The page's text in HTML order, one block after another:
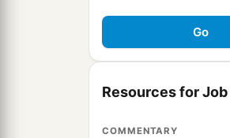
Resources for Job
COMMENTARY